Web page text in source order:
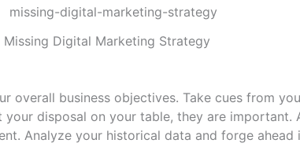
Missing Digital Marketing Strategy
overall business objectives. Take cues from
disposal on your table, they are
Analyze your historical data and forge